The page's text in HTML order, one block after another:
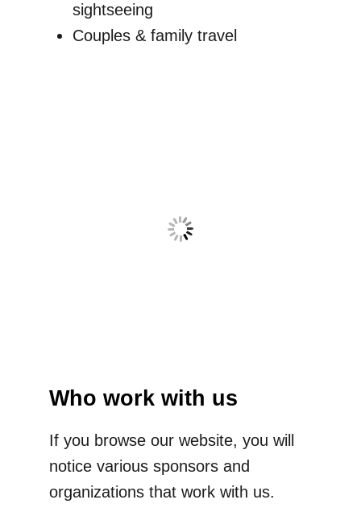
sightseeing
Couples & family travel
Who work with us
If you browse our website, you will
notice various sponsors and
organizations that work with us.